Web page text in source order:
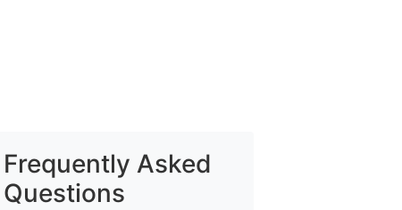
Frequently Asked
Questions